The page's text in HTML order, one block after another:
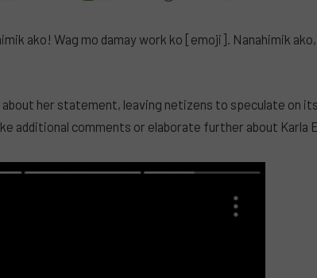
ako! Wag mo damay work ko [emoji]. Nanahimik
her statement, leaving netizens to speculate on
additional comments or elaborate further about Karla